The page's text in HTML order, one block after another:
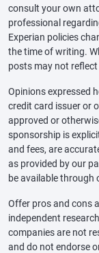
consult your own
professional
Experian policies
the time of writing.
posts may not
Opinions expressed
credit card issuer or
approved or
sponsorship is
and fees, are
as provided by our
be available through
Offer pros and cons
independent
companies are not
and do not endorse